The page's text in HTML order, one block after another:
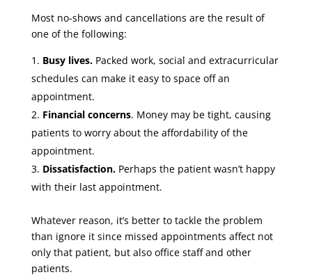
Most no-shows and cancellations are the result of
one of the following:
Busy lives.Packed work, social and extracurricular
schedules can make it easy to space off an
appointment.
Financial concerns. Money may be tight, causing
patients to worry about the affordability of the
appointment.
Dissatisfaction. Perhaps the patient wasn’t happy
with their last appointment.
Whatever reason, it’s better to tackle the problem
than ignore it since missed appointments affect not
only that patient, but also office staff and other
patients.